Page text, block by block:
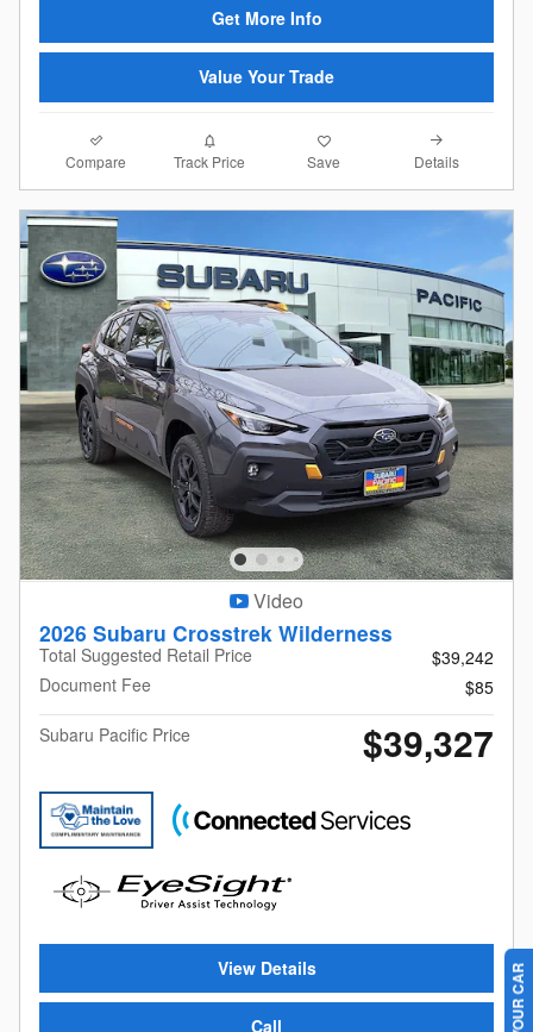
Get More Info
Value Your Trade
Compare Track Price Save Details
Video
2026 Subaru Crosstrek Wilderness
Total Suggested Retail Price
$39,242
Document Fee
$85
Subaru Pacific Price
$39,327
View Details
Call